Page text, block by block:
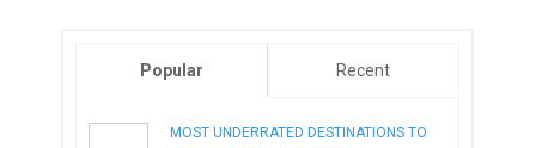
Popular Recent
MOST UNDERRATED DESTINATIONS TO